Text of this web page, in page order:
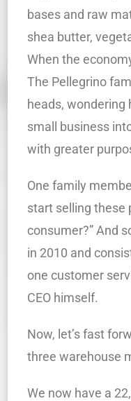
bases and raw
shea butter,
When the
The Pellegrino
heads,
small business
with greater
One family
start selling these
consumer?” And
in 2010 and
one customer
CEO himself.
Now, let’s fast
three warehouse
We now have a